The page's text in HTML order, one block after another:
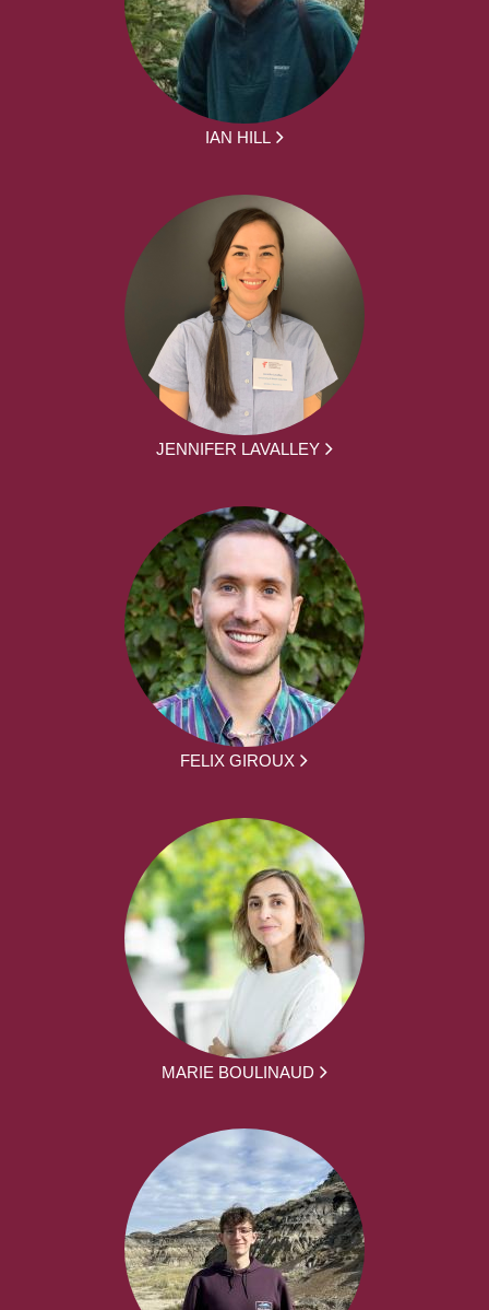
IAN HILL
JENNIFER LAVALLEY
FELIX GIROUX
MARIE BOULINAUD